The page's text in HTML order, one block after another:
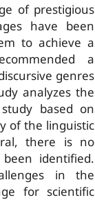
of prestigious
have been
to achieve a
a
genres
analyzes the
based on
of the linguistic
there is no
identified.
in the
for scientific